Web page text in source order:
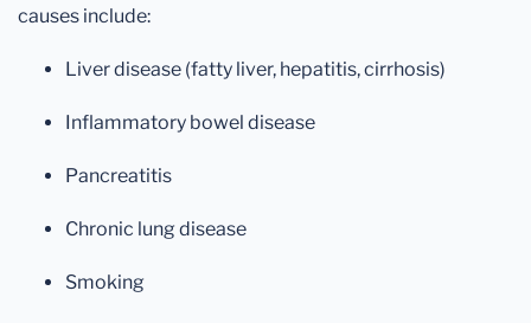
causes include:
Liver disease (fatty liver, hepatitis, cirrhosis)
Inflammatory bowel disease
Pancreatitis
Chronic lung disease
Smoking